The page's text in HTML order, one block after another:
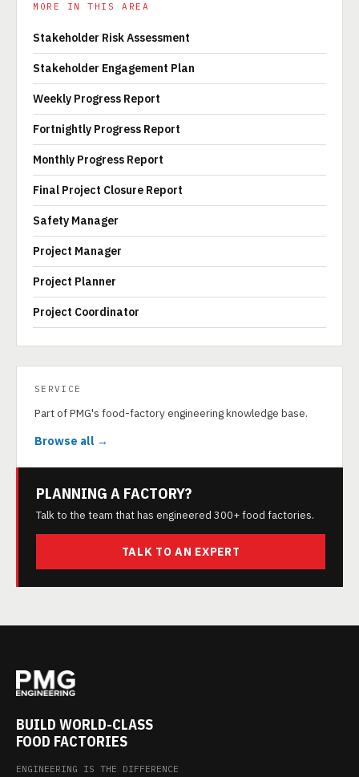
MORE IN THIS AREA
Stakeholder Risk Assessment
Stakeholder Engagement Plan
Weekly Progress Report
Fortnightly Progress Report
Monthly Progress Report
Final Project Closure Report
Safety Manager
Project Manager
Project Planner
Project Coordinator
SERVICE
Part of PMG's food-factory engineering knowledge base.
Browse all →
PLANNING A FACTORY?
Talk to the team that has engineered 300+ food factories.
TALK TO AN EXPERT
BUILD WORLD-CLASS
FOOD FACTORIES
ENGINEERING IS THE DIFFERENCE